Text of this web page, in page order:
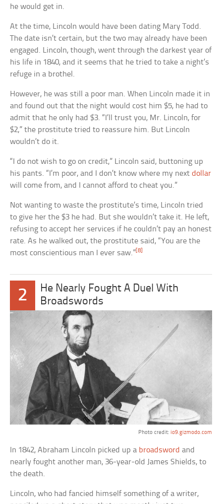
he would get in.
At the time, Lincoln would have been dating Mary Todd.
The date isn’t certain, but the two may already have been
engaged. Lincoln, though, went through the darkest year of
his life in 1840, and it seems that he tried to take a night’s
refuge in a brothel.
However, he was still a poor man. When Lincoln made it in
and found out that the night would cost him $5, he had to
admit that he only had $3. “I’ll trust you, Mr. Lincoln, for
$2,” the prostitute tried to reassure him. But Lincoln
wouldn’t do it.
“I do not wish to go on credit,” Lincoln said, buttoning up
his pants. “I’m poor, and I don’t know where my nextdollar
will come from, and I cannot afford to cheat you.”
Not wanting to waste the prostitute’s time, Lincoln tried
to give her the $3 he had. But she wouldn’t take it. He left,
refusing to accept her services if he couldn’t pay an honest
rate. As he walked out, the prostitute said, “You are the
most conscientious man I ever saw.” [8]
2
He Nearly Fought A Duel With
Broadswords
Photo credit: io9.gizmodo.com
In 1842, Abraham Lincoln picked up a broadsword and
nearly fought another man, 36-year-old James Shields, to
the death.
Lincoln, who had fancied himself something of a writer,